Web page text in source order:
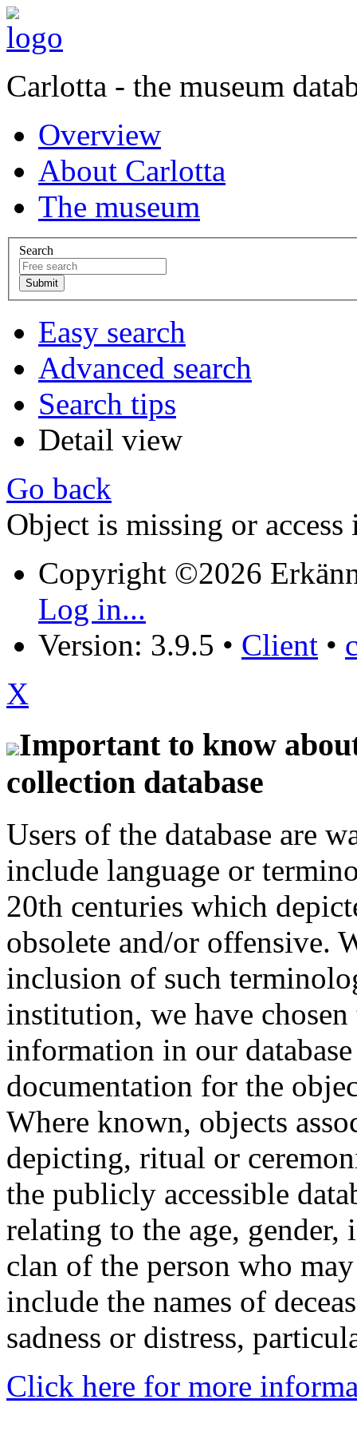
Carlotta - the museum
Overview
About Carlotta
The museum
Search
Easy search
Advanced search
Search tips
Detail view
Go back
Object is missing or access
Copyright ©2026
Log in...
Version: 3.9.5 • Client •
X
Important to know
collection database
Users of the database are
include language or
20th centuries which
obsolete and/or offensive.
inclusion of such
institution, we have
information in our
documentation for the
Where known, objects
depicting, ritual or
the publicly accessible
relating to the age,
clan of the person who
include the names of
sadness or distress,
Click here for more